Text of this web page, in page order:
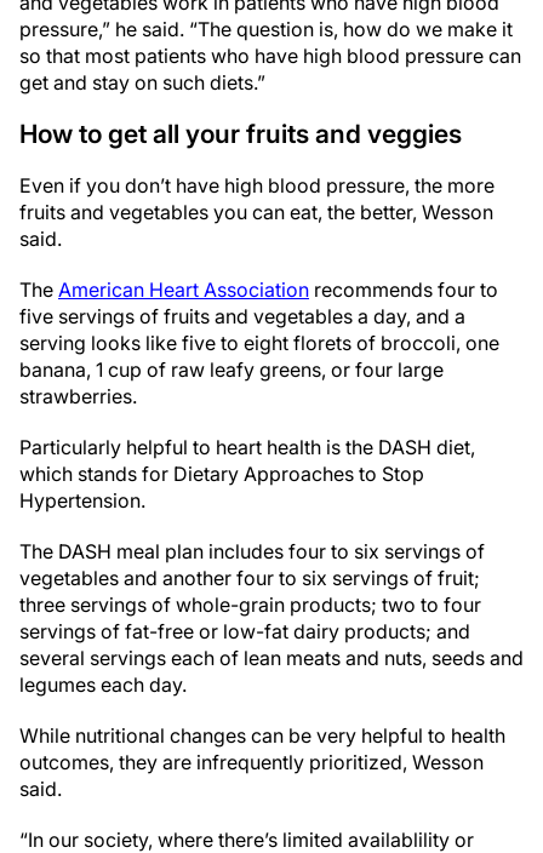
pressure,” he said. “The question is, how do we make it
so that most patients who have high blood pressure can
get and stay on such diets.”
How to get all your fruits and veggies
Even if you don’t have high blood pressure, the more
fruits and vegetables you can eat, the better, Wesson
said.
The American Heart Association recommends four to
five servings of fruits and vegetables a day, and a
serving looks like five to eight florets of broccoli, one
banana, 1 cup of raw leafy greens, or four large
strawberries.
Particularly helpful to heart health is the DASH diet,
which stands for Dietary Approaches to Stop
Hypertension.
The DASH meal plan includes four to six servings of
vegetables and another four to six servings of fruit;
three servings of whole-grain products; two to four
servings of fat-free or low-fat dairy products; and
several servings each of lean meats and nuts, seeds and
legumes each day.
While nutritional changes can be very helpful to health
outcomes, they are infrequently prioritized, Wesson
said.
“In our society, where there’s limited availablility or